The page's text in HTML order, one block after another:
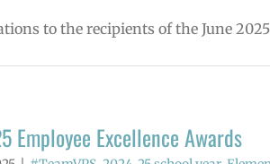
to the recipients of the June
Employee Excellence Awards